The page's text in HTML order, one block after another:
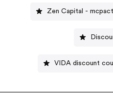
Zen Capital -
VIDA discount